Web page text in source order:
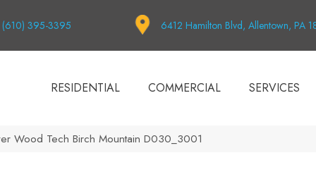
(610) 395-3395 6412 Hamilton Blvd, Allentown, PA
RESIDENTIAL COMMERCIAL SERVICES
Wood Tech Birch Mountain D030_3001